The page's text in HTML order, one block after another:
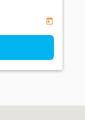
Online